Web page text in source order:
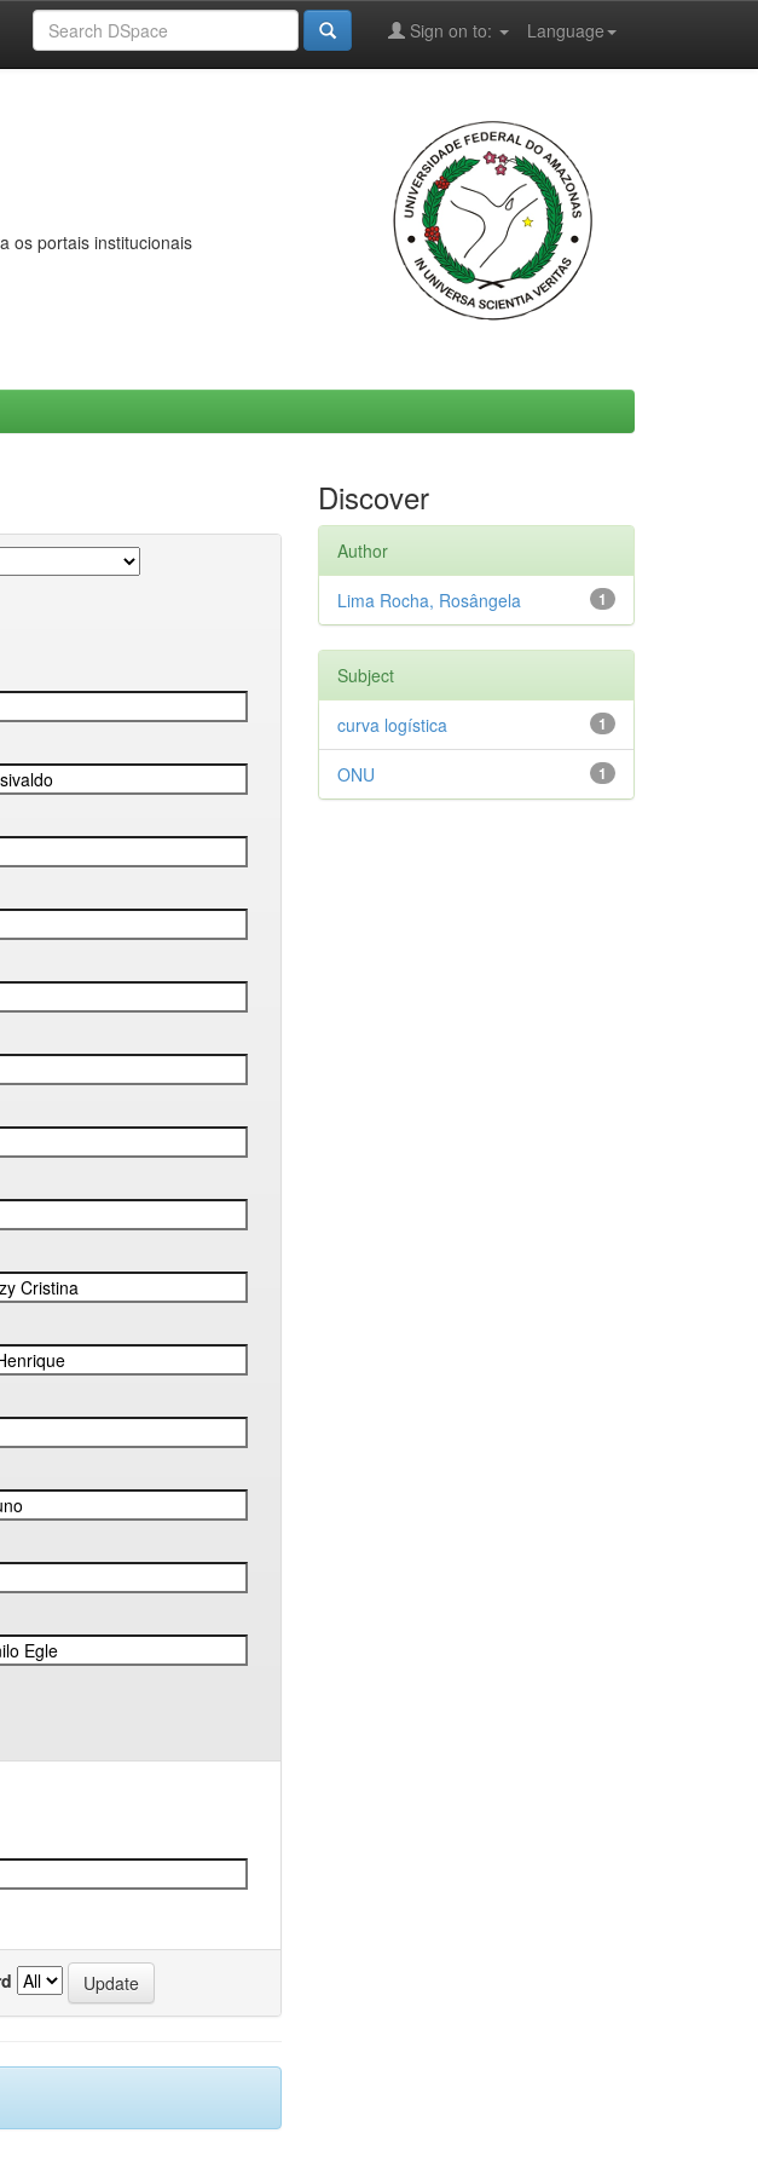
Language
Sign on to:
os portais institucionais
Discover
Author
1
Lima Rocha, Rosângela
Subject
1
curva logística
1
ONU